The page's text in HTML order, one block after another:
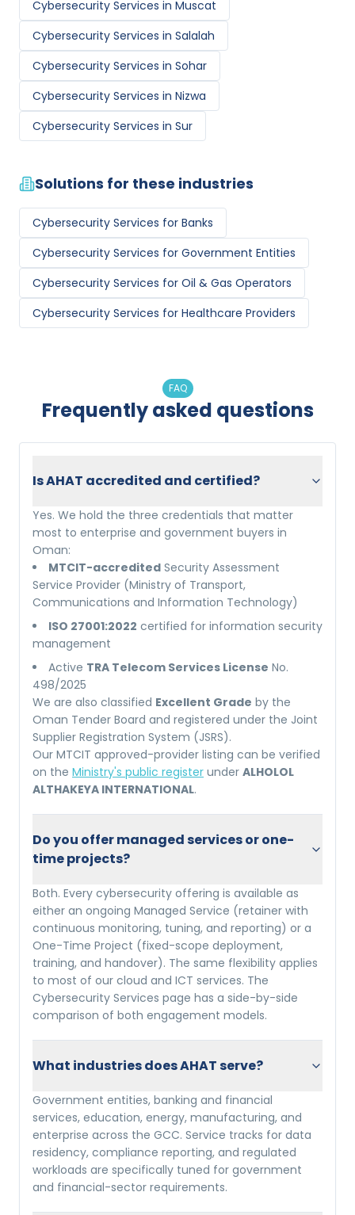
Cybersecurity Services in Muscat
Cybersecurity Services in Salalah
Cybersecurity Services in Sohar
Cybersecurity Services in Nizwa
Cybersecurity Services in Sur
Solutions for these industries
Cybersecurity Services for Banks
Cybersecurity Services for Government Entities
Cybersecurity Services for Oil & Gas Operators
Cybersecurity Services for Healthcare Providers
FAQ
Frequently asked questions
Is AHAT accredited and certified?
Yes. We hold the three credentials that matter
most to enterprise and government buyers in
Oman:
MTCIT-accredited Security Assessment
Service Provider (Ministry of Transport,
Communications and Information Technology)
ISO 27001:2022 certified for information security
management
Active TRA Telecom Services License No.
498/2025
We are also classified Excellent Grade by the
Oman Tender Board and registered under the Joint
Supplier Registration System (JSRS).
Our MTCIT approved-provider listing can be verified
on the Ministry's public register under ALHOLOL
ALTHAKEYA INTERNATIONAL.
Do you offer managed services or one-
time projects?
Both. Every cybersecurity offering is available as
either an ongoing Managed Service (retainer with
continuous monitoring, tuning, and reporting) or a
One-Time Project (fixed-scope deployment,
training, and handover). The same flexibility applies
to most of our cloud and ICT services. The
Cybersecurity Services page has a side-by-side
comparison of both engagement models.
What industries does AHAT serve?
Government entities, banking and financial
services, education, energy, manufacturing, and
enterprise across the GCC. Service tracks for data
residency, compliance reporting, and regulated
workloads are specifically tuned for government
and financial-sector requirements.